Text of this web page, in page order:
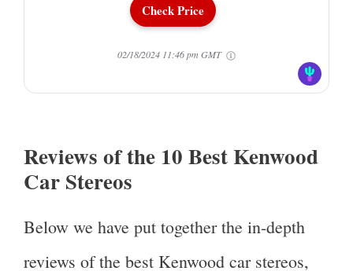
Check Price
02/18/2024 11:46 pm GMT
Reviews of the 10 Best Kenwood
Car Stereos
Below we have put together the in-depth
reviews of the best Kenwood car stereos,